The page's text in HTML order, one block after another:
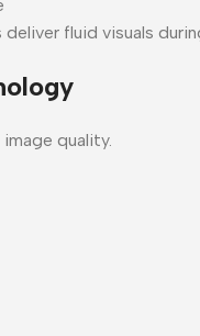
fluid visuals
quality.